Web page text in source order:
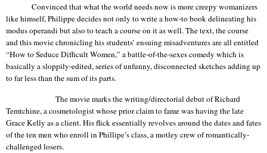
Convinced that what the world needs now ismore creepy womanizers
like himself, Philippe decides not only to write a how-to book delineating his
modus operandi but also to teach a course on it as well. The text, the course
and this movie chronicling his students’ ensuing misadventures are all entitled
“How to Seduce Difficult Women,” a battle-of-the-sexes comedy which is
basically a sloppily-edited, series of unfunny, disconnected sketches adding up
to far less than the sum of its parts.
The movie marks the writing/directorial debut of Richard
Temtchine, a cosmetologist whose prior claim to fame was having the late
Grace Kelly as a client. His flick essentially revolves around the dates and fates
of the ten men who enroll inPhillipe’sclass, a motley crew of romantically-
challenged losers.